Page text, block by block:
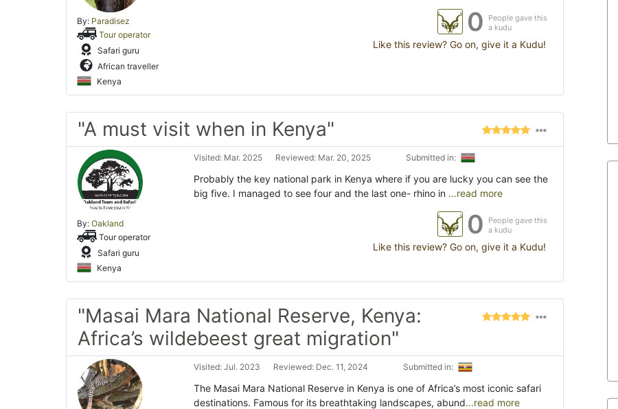
By: Paradisez
Tour operator
Safari guru
African traveller
Kenya
0
People gave this
a kudu
Like this review? Go on, give it a Kudu!
"A must visit when in Kenya"
By: Oakland
Tour operator
Safari guru
Kenya
Visited: Mar. 2025 Reviewed: Mar. 20, 2025 Submitted in:
Probably the key national park in Kenya where if you are lucky you can see the
big five. I managed to see four and the last one- rhino in ...read more
0
People gave this
a kudu
Like this review? Go on, give it a Kudu!
"Masai Mara National Reserve, Kenya:
Africa’s wildebeest great migration"
Visited: Jul. 2023 Reviewed: Dec. 11, 2024 Submitted in:
The Masai Mara National Reserve in Kenya is one of Africa’s most iconic safari
destinations. Famous for its breathtaking landscapes, abund...read more